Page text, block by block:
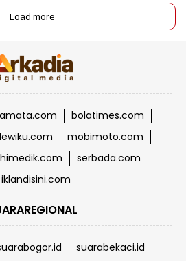
Load more
bolatimes.com
mobimoto.com
himedik.com
serbada.com
iklandisini.com
suarabekaci.id